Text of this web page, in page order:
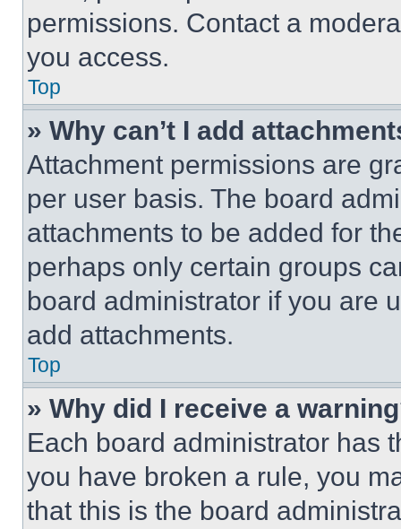
permissions. Contact a
you access.
Top
» Why can’t I add
Attachment permissions are
per user basis. The board
attachments to be added for
perhaps only certain groups
board administrator if you are
add attachments.
Top
» Why did I receive a
Each board administrator has
you have broken a rule, you
that this is the board